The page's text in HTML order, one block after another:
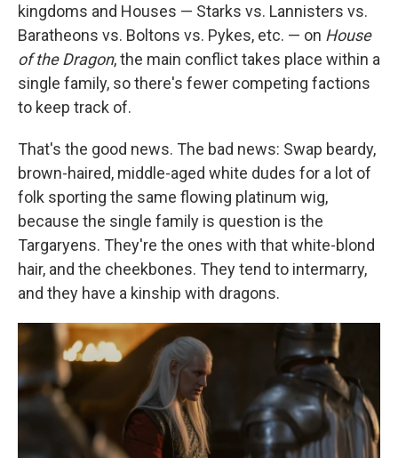
kingdoms and Houses — Starks vs. Lannisters vs.
Baratheons vs. Boltons vs. Pykes, etc. — on House
of the Dragon, the main conflict takes place within a
single family, so there's fewer competing factions
to keep track of.
That's the good news. The bad news: Swap beardy,
brown-haired, middle-aged white dudes for a lot of
folk sporting the same flowing platinum wig,
because the single family is question is the
Targaryens. They're the ones with that white-blond
hair, and the cheekbones. They tend to intermarry,
and they have a kinship with dragons.